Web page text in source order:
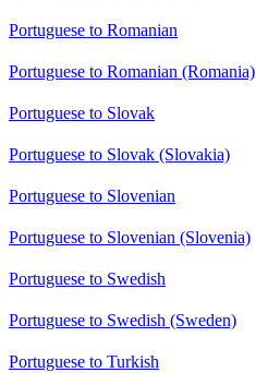
Portuguese to Romanian
Portuguese to Romanian (Romania)
Portuguese to Slovak
Portuguese to Slovak (Slovakia)
Portuguese to Slovenian
Portuguese to Slovenian (Slovenia)
Portuguese to Swedish
Portuguese to Swedish (Sweden)
Portuguese to Turkish